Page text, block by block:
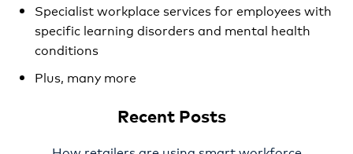
Specialist workplace services for employees with
specific learning disorders and mental health
conditions
Plus, many more
Recent Posts